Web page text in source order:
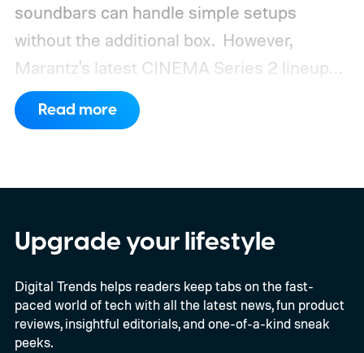
soundbars can handle simple setups
without the additional box. However,
Marantz's latest CINEMA Series 2 lineup
compels you to pay attention to the spec
sheet and the price tag. The new CINEMA
enthusiasts and professionals.
Read more
Upgrade your lifestyle
Digital Trends helps readers keep tabs on the fast-
paced world of tech with all the latest news, fun product
reviews, insightful editorials, and one-of-a-kind sneak
peeks.